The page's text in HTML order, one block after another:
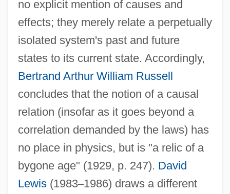
no explicit mention of causes and
effects; they merely relate a perpetually
isolated system's past and future
states to its current state. Accordingly,
Bertrand Arthur William Russell
concludes that the notion of a causal
relation (insofar as it goes beyond a
correlation demanded by the laws) has
no place in physics, but is "a relic of a
bygone age" (1929, p. 247). David
Lewis(1983–1986) draws a different